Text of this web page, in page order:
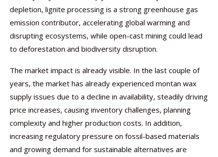
depletion, lignite processing is a strong greenhouse gas
emission contributor, accelerating global warming and
disrupting ecosystems, while open-cast mining could lead
to deforestation and biodiversity disruption.
The market impact is already visible. In the last couple of
years, the market has already experienced montan wax
supply issues due to a decline in availability, steadily driving
price increases, causing inventory challenges, planning
complexity and higher production costs. In addition,
increasing regulatory pressure on fossil-based materials
and growing demand for sustainable alternatives are